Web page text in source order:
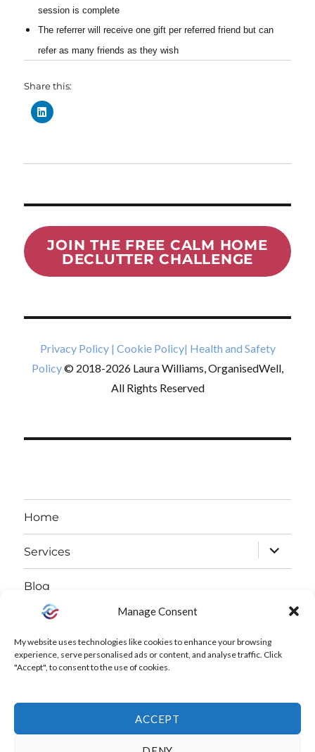
Manage Consent
My website uses technologies like cookies to enhance your browsing
experience, serve personalised ads or content, and analyse traffic. Click
"Accept", to consent to the use of cookies.
ACCEPT
session is complete
The referrer will receive one gift per referred friend butcan
refer as many friends as they wish
Share this:
JOIN THE FREE CALM HOME
DECLUTTER CHALLENGE
Privacy Policy | Cookie Policy| Health and Safety
Policy© 2018-2026 Laura Williams, OrganisedWell,
All Rights Reserved
Home
Services
expand
child
Blog
About
expand
child
menu
Free Declutter Challenge
InstagramLinkedInFacebook
Cookie